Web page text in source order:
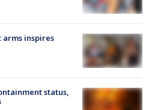
inspires
status,